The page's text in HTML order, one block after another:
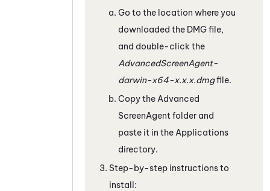
Go to the location where you
downloaded the DMG file,
and double-click the
AdvancedScreenAgent-
darwin-x64-x.x.x.dmgfile.
Copy the Advanced
ScreenAgent folder and
paste it in the Applications
directory.
Step-by-step instructions to
install: